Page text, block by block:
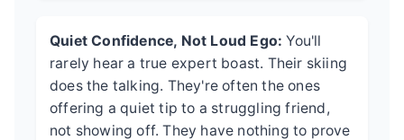
Quiet Confidence, Not Loud Ego: You'll
rarely hear a true expert boast. Their skiing
does the talking. They're often the ones
offering a quiet tip to a struggling friend,
not showing off. They have nothing to prove